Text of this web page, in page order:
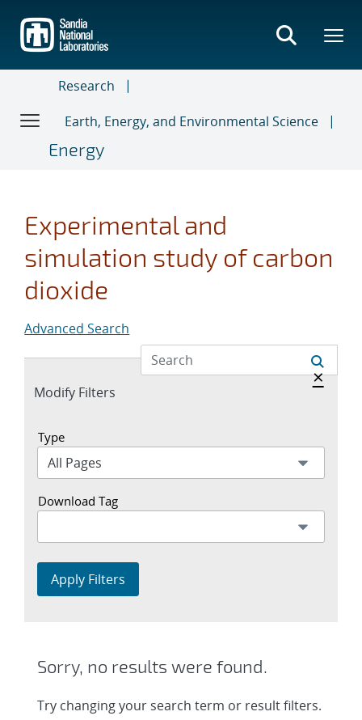
main
content
Research
Earth, Energy, and Environmental Science
Energy
Experimental and
simulation study of carbon
dioxide
Advanced Search
Expand
Modify Filters
Hide
×
Type
Download Tag
Apply Filters
Sorry, no results were found.
Try changing your search term or result filters.